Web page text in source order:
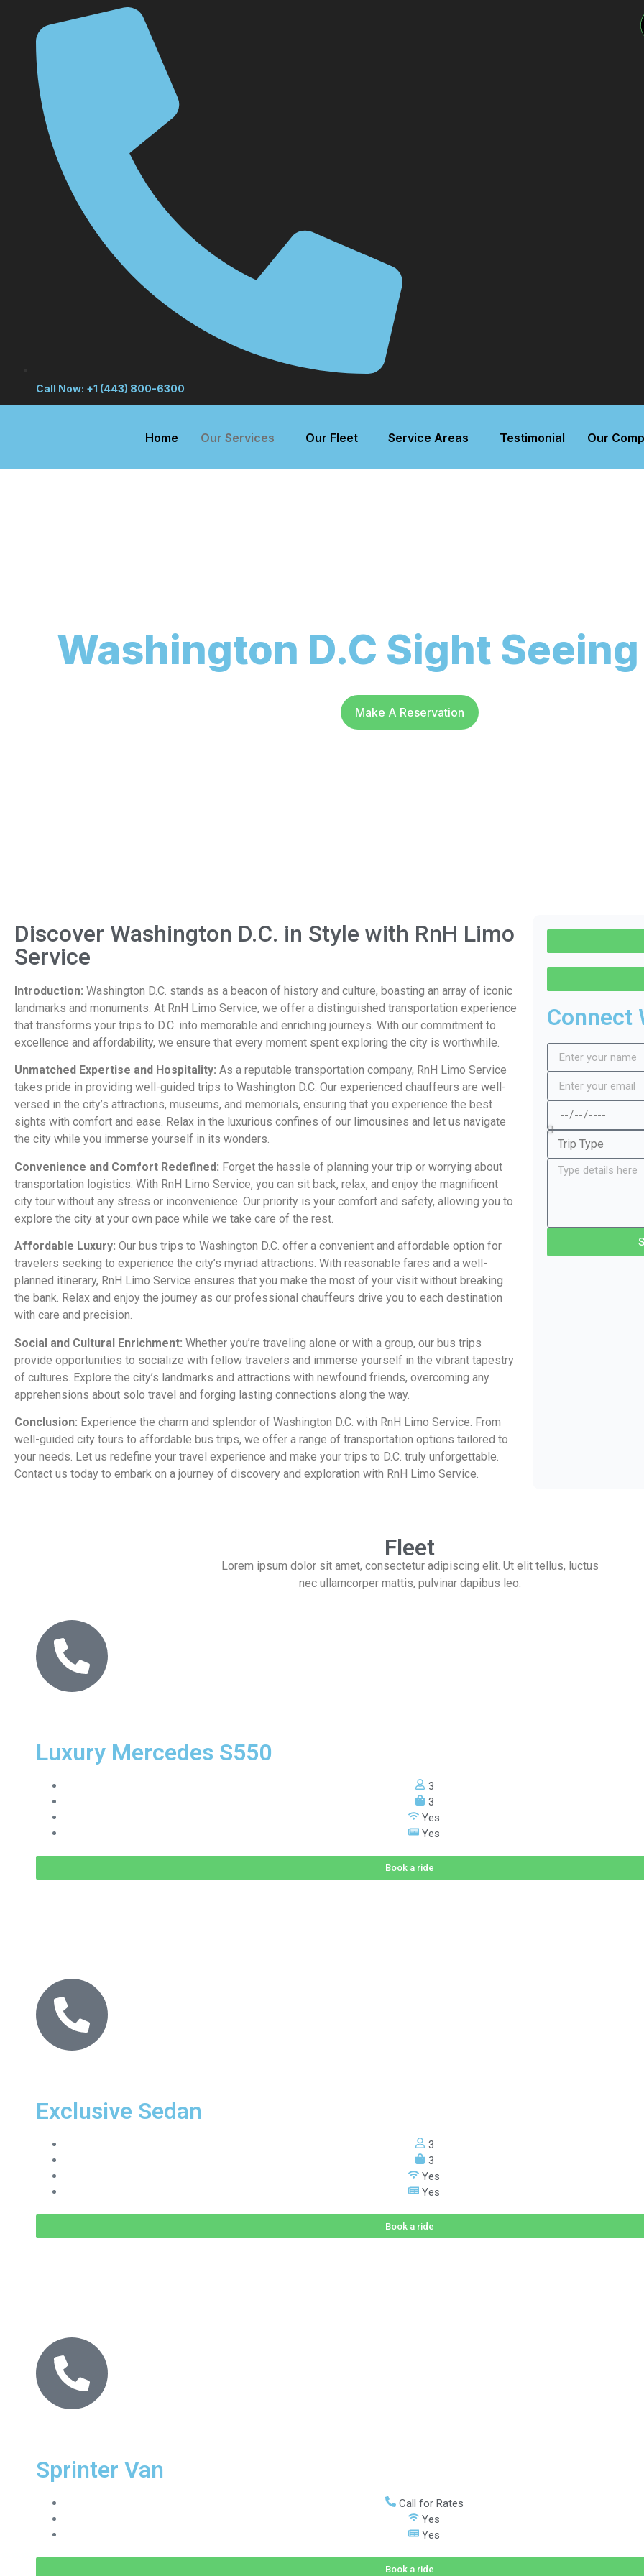
Call Now: +1 (443) 800-6300
Home Our Services Our Fleet Service Areas Testimonial Our
Washington D.C Sight
Make A Reservation
Discover Washington D.C. in Style with RnH Limo
Service
Introduction: Washington D.C. stands as a beacon of history and culture, boasting an array of iconic
landmarks and monuments. At RnH Limo Service, we offer a distinguished transportation experience
that transforms your trips to D.C. into memorable and enriching journeys. With our commitment to
excellence and affordability, we ensure that every moment spent exploring the city is worthwhile.
Unmatched Expertise and Hospitality: As a reputable transportation company, RnH Limo Service
takes pride in providing well-guided trips to Washington D.C. Our experienced chauffeurs are well-
versed in the city’s attractions, museums, and memorials, ensuring that you experience the best
sights with comfort and ease. Relax in the luxurious confines of our limousines and let us navigate
the city while you immerse yourself in its wonders.
Convenience and Comfort Redefined: Forget the hassle of planning your trip or worrying about
transportation logistics. With RnH Limo Service, you can sit back, relax, and enjoy the magnificent
city tour without any stress or inconvenience. Our priority is your comfort and safety, allowing you to
explore the city at your own pace while we take care of the rest.
Affordable Luxury: Our bus trips to Washington D.C. offer a convenient and affordable option for
travelers seeking to experience the city’s myriad attractions. With reasonable fares and a well-
planned itinerary, RnH Limo Service ensures that you make the most of your visit without breaking
the bank. Relax and enjoy the journey as our professional chauffeurs drive you to each destination
with care and precision.
Social and Cultural Enrichment: Whether you’re traveling alone or with a group, our bus trips
provide opportunities to socialize with fellow travelers and immerse yourself in the vibrant tapestry
of cultures. Explore the city’s landmarks and attractions with newfound friends, overcoming any
apprehensions about solo travel and forging lasting connections along the way.
Conclusion: Experience the charm and splendor of Washington D.C. with RnH Limo Service. From
well-guided city tours to affordable bus trips, we offer a range of transportation options tailored to
your needs. Let us redefine your travel experience and make your trips to D.C. truly unforgettable.
Contact us today to embark on a journey of discovery and exploration with RnH Limo Service.
Connect
Fleet
Lorem ipsum dolor sit amet, consectetur adipiscing elit. Ut elit tellus, luctus
nec ullamcorper mattis, pulvinar dapibus leo.
Luxury Mercedes S550
3
3
Yes
Yes
Book a ride
Exclusive Sedan
3
3
Yes
Yes
Book a ride
Sprinter Van
Call for Rates
Yes
Yes
Book a ride